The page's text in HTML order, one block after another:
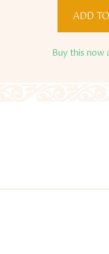
ADD
Buy this now